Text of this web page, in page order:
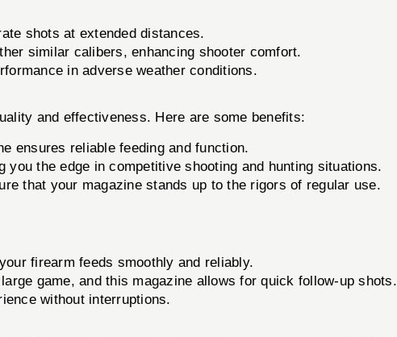
shots at extended distances.
similar calibers, enhancing shooter comfort.
in adverse weather conditions.
and effectiveness. Here are some benefits:
ensures reliable feeding and function.
the edge in competitive shooting and hunting situations.
that your magazine stands up to the rigors of regular use.
firearm feeds smoothly and reliably.
game, and this magazine allows for quick follow-up shots.
without interruptions.